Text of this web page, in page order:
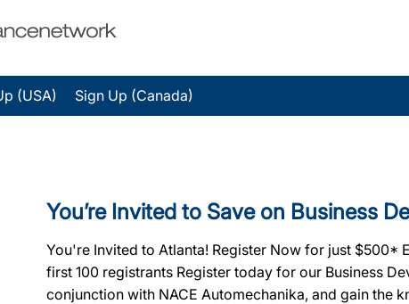
(USA) Sign Up (Canada)
You’re Invited to Save on Business
You're Invited to Atlanta! Register Now for just $500*
first 100 registrants Register today for our Business
conjunction with NACE Automechanika, and gain the